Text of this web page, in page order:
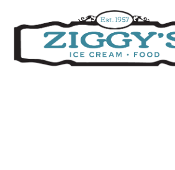
Ziggys Ice